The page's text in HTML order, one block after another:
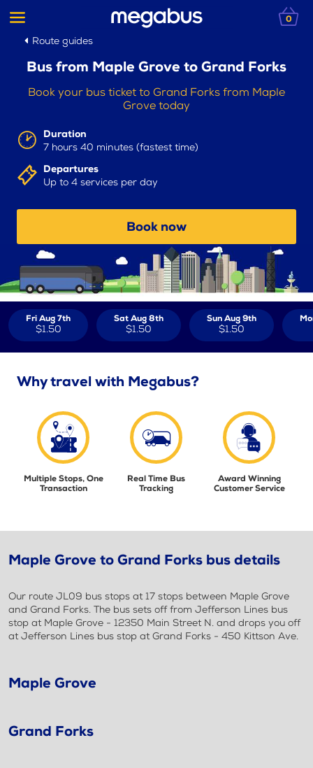
0
Route guides
Bus from Maple Grove to Grand Forks
Book your bus ticket to Grand Forks from Maple
Grove today
Duration
7 hours 40 minutes (fastest time)
Departures
Up to 4 services per day
Book now
Fri Aug 7th
$1.50
Sat Aug 8th
$1.50
Sun Aug 9th
$1.50
Why travel with Megabus?
Multiple Stops, One
Transaction
Real Time Bus
Tracking
Award Winning
Customer Service
Maple Grove to Grand Forks bus details
Our route JL09 bus stops at 17 stops between Maple Grove
and Grand Forks. The bus sets off from Jefferson Lines bus
stop at Maple Grove - 12350 Main Street N. and drops you off
at Jefferson Lines bus stop at Grand Forks - 450 Kittson Ave.
Maple Grove
Grand Forks